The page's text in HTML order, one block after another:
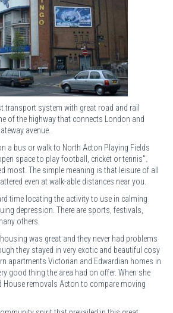
transport system with great road and rail
of the highway that connects London and
avenue.
a bus or walk to North Acton Playing Fields
space to play football, cricket or tennis".
most. The simple meaning is that leisure of all
even at walk-able distances near you.
time locating the activity to use in calming
depression. There are sports, festivals,
others.
was great and they never had problems
they stayed in very exotic and beautiful cosy
apartments Victorian and Edwardian homes in
good thing the area had on offer. When she
House removals Acton to compare moving